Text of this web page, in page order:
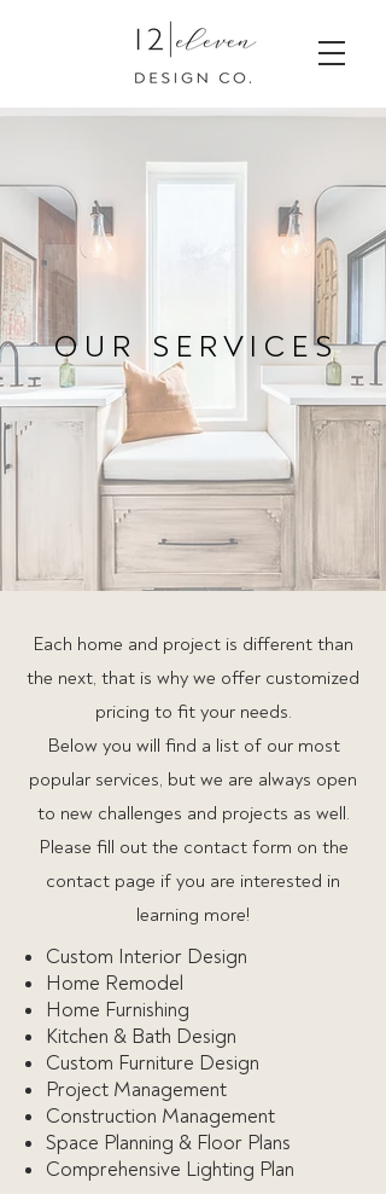
O U R S E R V I C E S
Each home and project is different than
the next, that is why we offer customized
pricing to fit your needs.
Below you will find a list of our most
popular services, but we are always open
to new challenges and projects as well.
Please fill out the contact form on the
contact page if you are interested in
learning more!
Custom Interior Design
Home Remodel
Home Furnishing
Kitchen & Bath Design
Custom Furniture Design
Project Management
Construction Management
Space Planning & Floor Plans
Comprehensive Lighting Plan